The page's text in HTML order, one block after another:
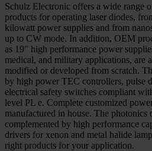
Schulz Electronic offers a wide range
products for operating laser diodes,
kilowatt power supplies and from
up to CW mode. In addition, OEM
as 19" high performance power
medical, and military applications, are
modified or developed from scratch.
by high power TEC controllers, pulse
electrical safety switches compliant
level PL e. Complete customized
manufactured in house. The
complemented by high performance
drivers for xenon and metal halide
right products for your application.